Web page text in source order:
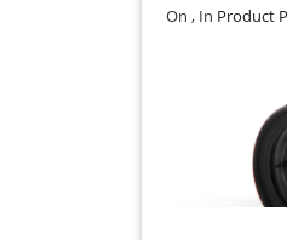
On , In Product